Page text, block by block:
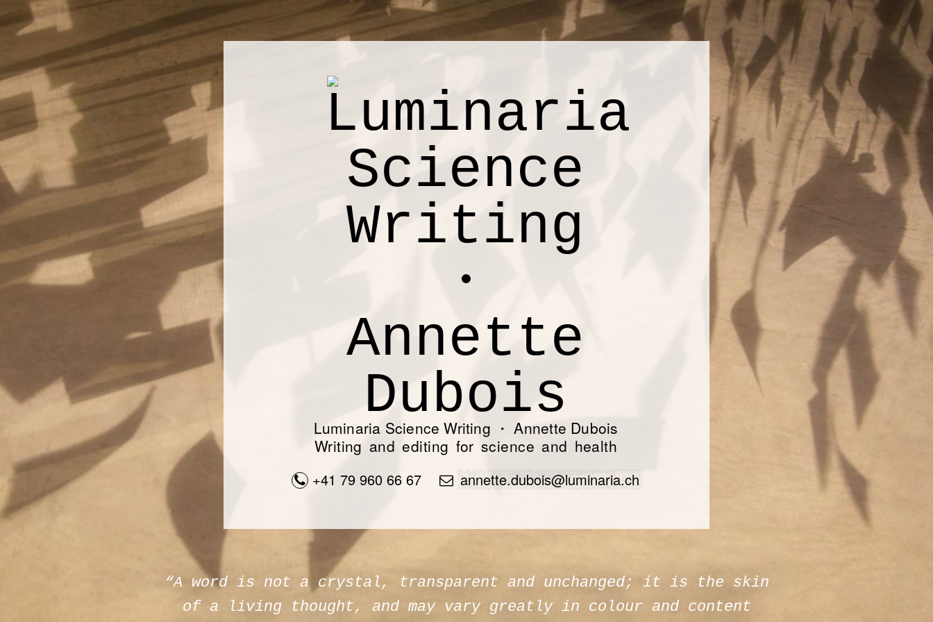
Luminaria Science Writing ・Annette Dubois
Writing and editing for science and health
+41 79 960 66 67 annette.dubois@luminaria.ch
“A word is not a crystal, transparent and unchanged; it is the skin
of a living thought, and may vary greatly in colour and content